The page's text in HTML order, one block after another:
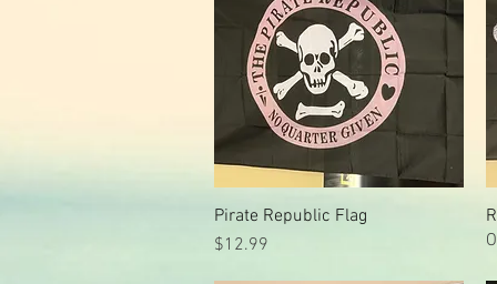
Quick View
Pirate Republic Flag
Price
$12.99